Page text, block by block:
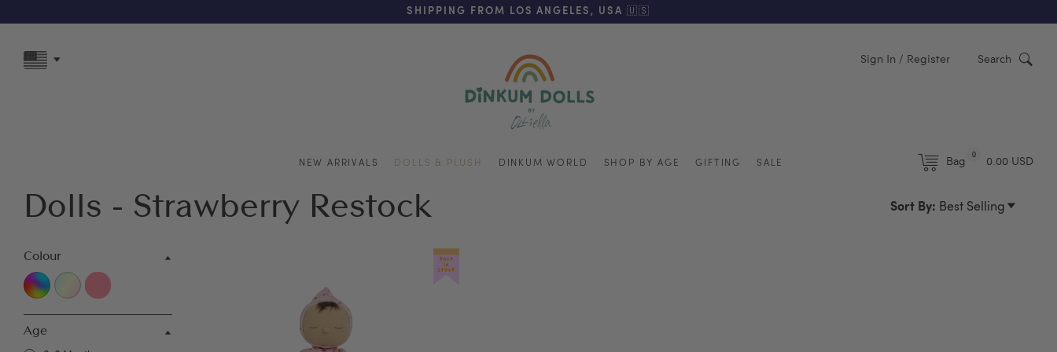
FREE SHIPPING ON ORDERS OVER $125 (US ONLY. EXC APPLY)
SHIPPING FROM LOS ANGELES, USA 🇺🇸
Search
Sign In / Register
NEW ARRIVALS DOLLS & PLUSH DINKUM WORLD SHOP BY AGE GIFTING SALE Bag 0 0.00 USD
Dolls - Strawberry Restock Sort By: Best Selling
Colour
Age